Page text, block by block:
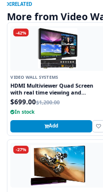
RELATED
More from Video
-42%
VIDEO WALL SYSTEMS
HDMI Multiviewer Quad Screen
with real time viewing and
seamless switching
$699.00$1,200.00
In stock
Add
-27%